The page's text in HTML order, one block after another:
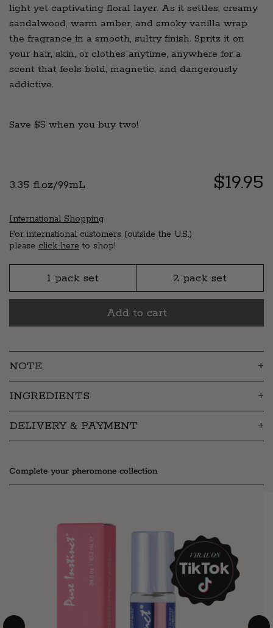
light yet captivating floral layer. As it settles, creamy
sandalwood, warm amber, and smoky vanilla wrap
the fragrance in a smooth, sultry finish. Spritz it on
your hair, skin, or clothes anytime, anywhere for a
scent that feels bold, magnetic, and dangerously
addictive.
Save $5 when you buy two!
3.35 fl.oz/99mL $19.95
International Shopping
For international customers (outside the U.S.)
please click here to shop!
1 pack set 2 pack set
Add to cart
NOTE
INGREDIENTS
DELIVERY & PAYMENT
Complete your pheromone collection